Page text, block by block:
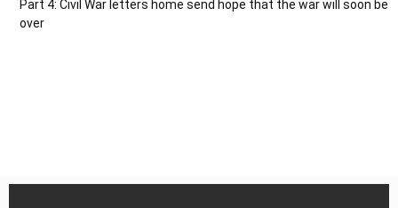
Part 4: Civil War letters home send hope that the war will soon be
over